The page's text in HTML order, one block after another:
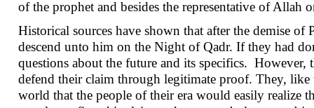
of the prophet and besides the representative of Allah
Historical sources have shown that after the demise
descend unto him on the Night of Qadr. If they had
questions about the future and its specifics.
defend their claim through legitimate proof. They,
world that the people of their era would easily realize